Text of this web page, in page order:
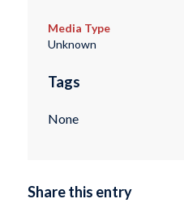
Media Type
Unknown
Tags
None
Share this entry